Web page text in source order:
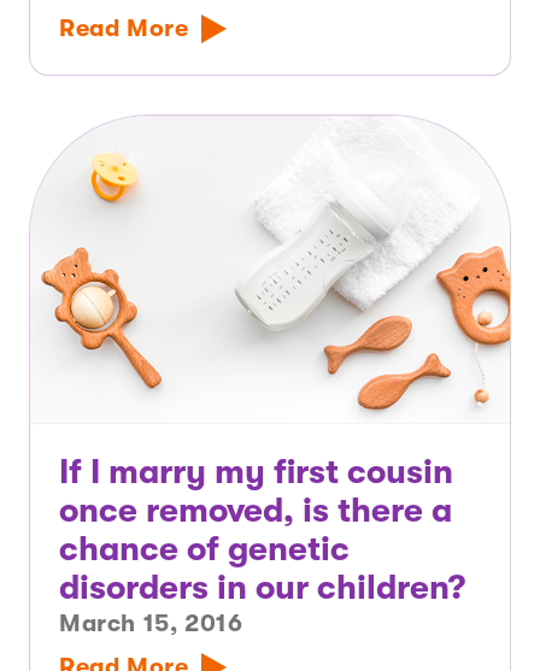
Read More
If I marry my first cousin
once removed, is there a
chance of genetic
disorders in our children?
March 15, 2016